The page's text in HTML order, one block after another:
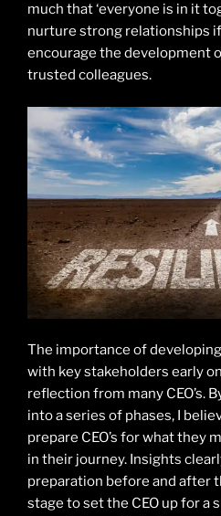
much that ‘everyone is in it
nurture strong relationships
encourage the development
trusted colleagues.
The importance of
with key stakeholders early
reflection from many CEO’s.
into a series of phases, I
prepare CEO’s for what they
in their journey. Insights
preparation before and after
stage to set the CEO up for a